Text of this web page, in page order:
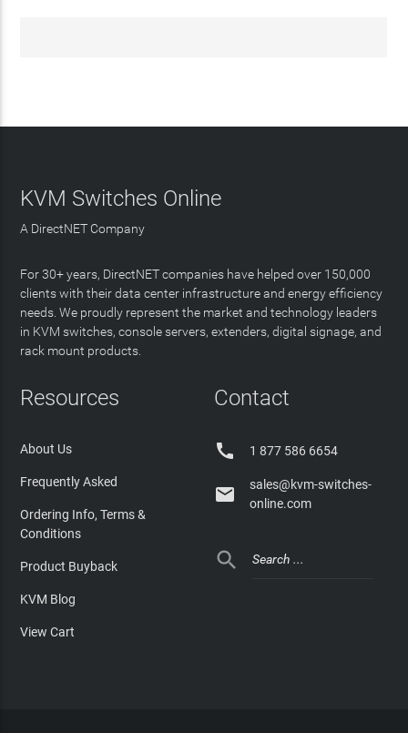
KVM Switches Online
A DirectNET Company
For 30+ years, DirectNET companies have helped over 150,000
clients with their data center infrastructure and energy efficiency
needs. We proudly represent the market and technology leaders
in KVM switches, console servers, extenders, digital signage, and
rack mount products.
Resources
About Us
Frequently Asked
Ordering Info, Terms &
Conditions
Product Buyback
KVM Blog
View Cart
Contact
 1 877 586 6654

sales@kvm-switches-
online.com
